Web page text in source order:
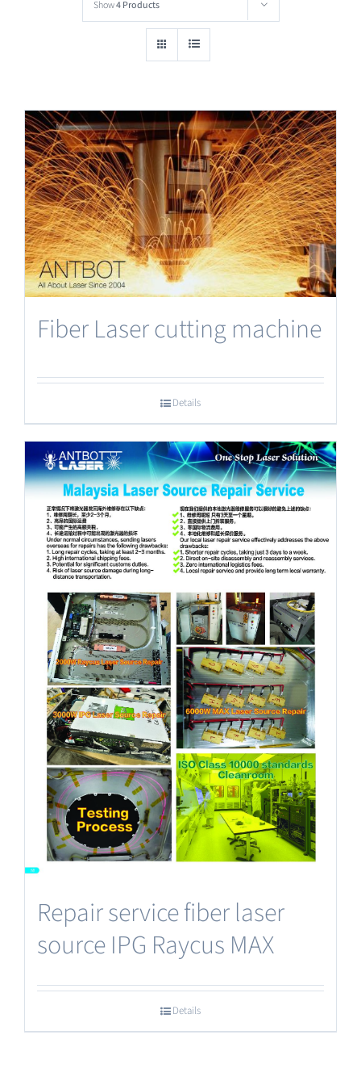
Show4 Products
Fiber Laser cutting machine
Details
Repair service fiber laser
source IPG Raycus MAX
Details